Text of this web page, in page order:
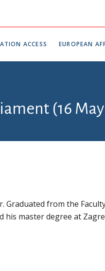
ACCESS EUROPEAN
(16
Graduated from the
his master degree at